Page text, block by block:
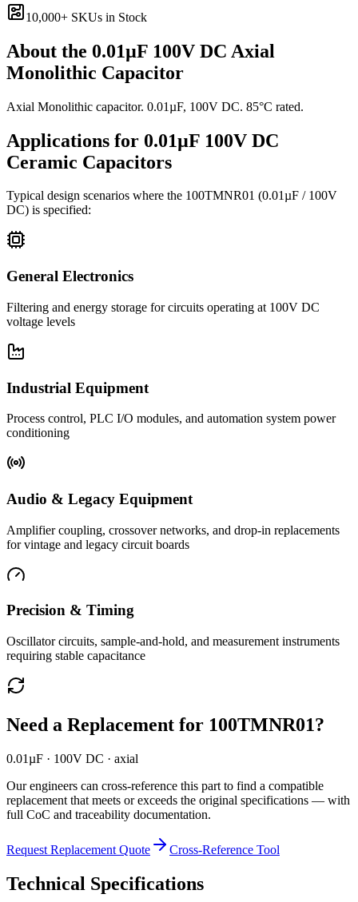
10,000+ SKUs in Stock
About the 0.01µF 100V DC Axial
Monolithic Capacitor
Axial Monolithic capacitor. 0.01µF, 100V DC. 85°C rated.
Applications for 0.01µF 100V DC
Ceramic Capacitors
Typical design scenarios where the 100TMNR01 (0.01µF / 100V
DC) is specified:
General Electronics
Filtering and energy storage for circuits operating at 100V DC
voltage levels
Industrial Equipment
Process control, PLC I/O modules, and automation system power
conditioning
Audio & Legacy Equipment
Amplifier coupling, crossover networks, and drop-in replacements
for vintage and legacy circuit boards
Precision & Timing
Oscillator circuits, sample-and-hold, and measurement instruments
requiring stable capacitance
Need a Replacement for 100TMNR01?
0.01µF · 100V DC · axial
Our engineers can cross-reference this part to find a compatible
replacement that meets or exceeds the original specifications — with
full CoC and traceability documentation.
Request Replacement Quote Cross-Reference Tool
Technical Specifications